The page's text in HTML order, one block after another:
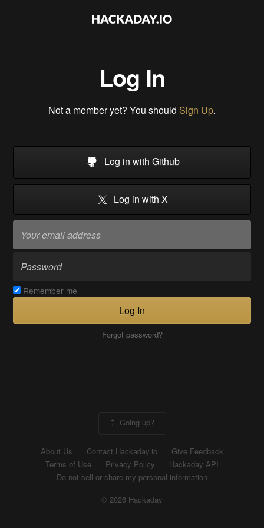
Log In
Not a member yet? You should Sign Up.
Log in with Github
Log in with X
Remember me
Log In
Forgot password?
Going up?
About Us Contact Hackaday.io
Give Feedback
Terms of Use
Privacy Policy
Hackaday API
Do not sell or share my personal information
© 2026 Hackaday